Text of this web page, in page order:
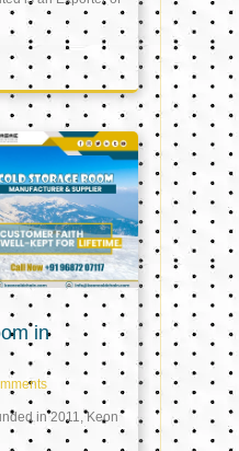
in
in 2011, Keon